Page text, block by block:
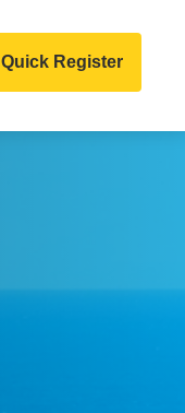
Quick Register